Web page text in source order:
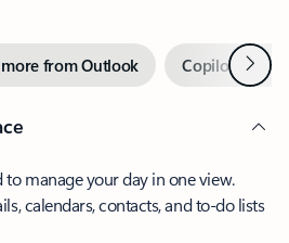
more from Outlook Copilot inNext
to manage your day in one view.
calendars, contacts, and to-do lists